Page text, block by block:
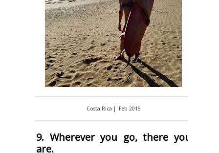
Costa Rica | Feb 2015
9. Wherever you go, there you
are.